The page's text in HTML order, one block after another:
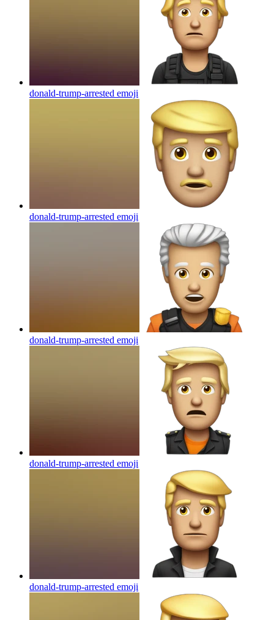
donald-trump-arrested emoji
donald-trump-arrested emoji
donald-trump-arrested emoji
donald-trump-arrested emoji
donald-trump-arrested emoji